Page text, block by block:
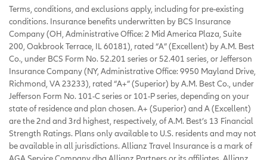
Terms, conditions, and exclusions apply, including for pre-existing
conditions. Insurance benefits underwritten by BCS Insurance
Company (OH, Administrative Office: 2 Mid America Plaza, Suite
200, Oakbrook Terrace, IL 60181), rated “A” (Excellent) by A.M. Best
Co., under BCS Form No. 52.201 series or 52.401 series, or Jefferson
Insurance Company (NY, Administrative Office: 9950 Mayland Drive,
Richmond, VA 23233), rated “A+” (Superior) by A.M. Best Co., under
Jefferson Form No. 101-C series or 101-P series, depending on your
state of residence and plan chosen. A+ (Superior) and A (Excellent)
are the 2nd and 3rd highest, respectively, of A.M. Best’s 13 Financial
Strength Ratings. Plans only available to U.S. residents and may not
be available in all jurisdictions. Allianz Travel Insurance is a mark of
AGA Service Company dba Allianz Partners or its affiliates. Allianz